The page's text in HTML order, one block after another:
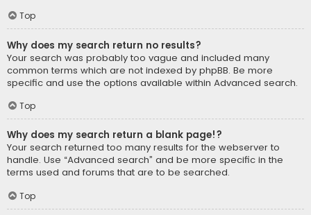
Top
Why does my search return no results?
Your search was probably too vague and included many
common terms which are not indexed by phpBB. Be more
specific and use the options available within Advanced search.
Top
Why does my search return a blank page!?
Your search returned too many results for the webserver to
handle. Use “Advanced search” and be more specific in the
terms used and forums that are to be searched.
Top